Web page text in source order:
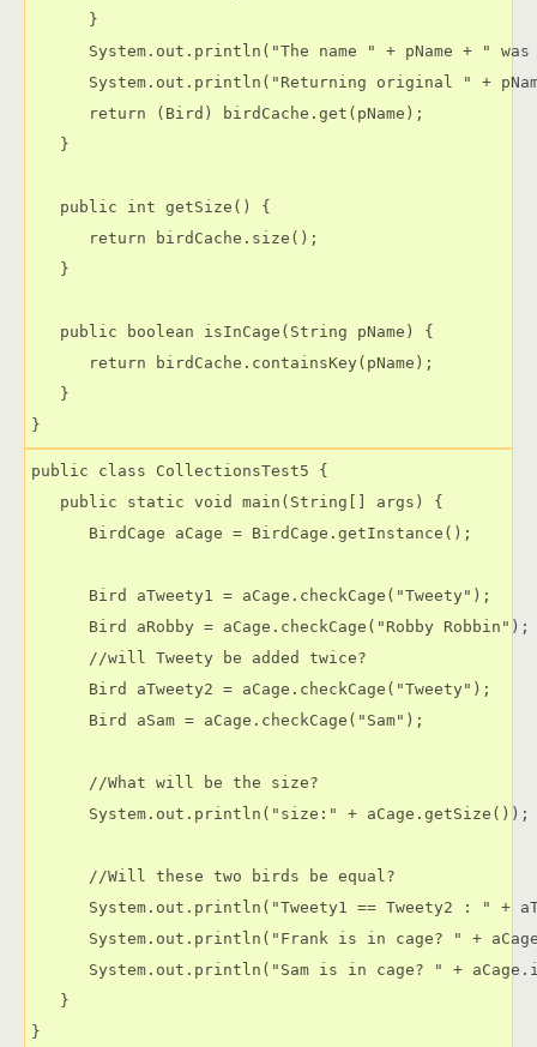
      }
System.out.println("The name " + pName + " was
System.out.println("Returning original " +
      return (Bird) birdCache.get(pName);
   }
   public int getSize() {
      return birdCache.size();
   }
   public boolean isInCage(String pName) {
      return birdCache.containsKey(pName);
   }
public class CollectionsTest5 {
   public static void main(String[] args) {
      BirdCage aCage = BirdCage.getInstance();
      Bird aTweety1 = aCage.checkCage("Tweety");
      Bird aRobby = aCage.checkCage("Robby Robbin");
      //will Tweety be added twice?
      Bird aTweety2 = aCage.checkCage("Tweety");
      Bird aSam = aCage.checkCage("Sam");
      //What will be the size?
      System.out.println("size:" + aCage.getSize());
      //Will these two birds be equal?
System.out.println("Tweety1 == Tweety2 : " +
System.out.println("Frank is in cage? " +
System.out.println("Sam is in cage? " +
   }